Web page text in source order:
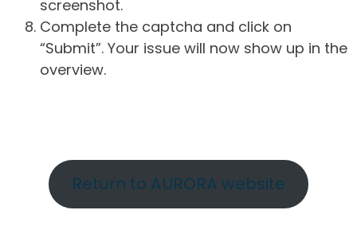
screenshot.
Complete the captcha and click on
“Submit”. Your issue will now show up in the
overview.
Return to AURORA website